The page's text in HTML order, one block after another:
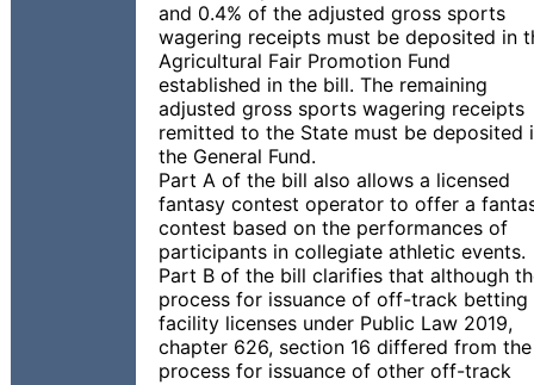
and 0.4% of the adjusted gross sports
wagering receipts must be deposited in
Agricultural Fair Promotion Fund
established in the bill. The remaining
adjusted gross sports wagering receipts
remitted to the State must be deposited
the General Fund.
Part A of the bill also allows a licensed
fantasy contest operator to offer a
contest based on the performances of
participants in collegiate athletic events.
Part B of the bill clarifies that although
process for issuance of off-track betting
facility licenses under Public Law 2019,
chapter 626, section 16 differed from the
process for issuance of other off-track